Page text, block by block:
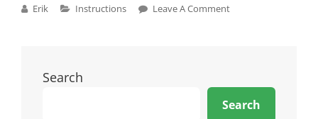
Erik
Cat
Instructions Leave A Comment
Search
Search